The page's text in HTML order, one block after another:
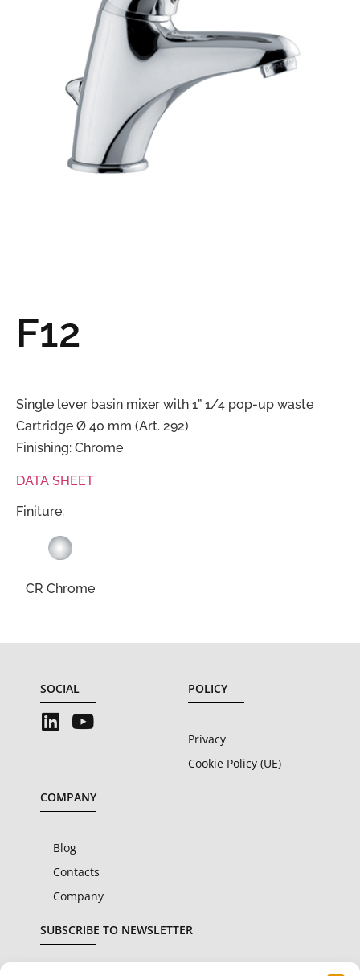
F12
Single lever basin mixer with 1” 1/4 pop-up waste
Cartridge Ø 40 mm (Art. 292)
Finishing: Chrome
DATA SHEET
Finiture:
CR Chrome
SOCIAL POLICY
Privacy
Cookie Policy (UE)
COMPANY
Blog
Contacts
Company
SUBSCRIBE TO NEWSLETTER